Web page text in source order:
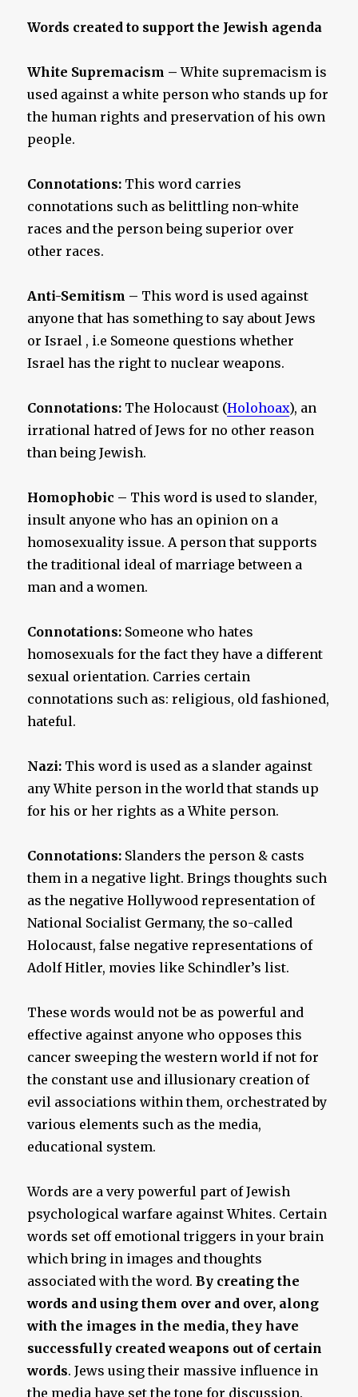
Words created to support the Jewish agenda
White Supremacism – White supremacism is
used against a white person who stands up for
the human rights and preservation of his own
people.
Connotations: This word carries
connotations such as belittling non-white
races and the person being superior over
other races.
Anti-Semitism – This word is used against
anyone that has something to say about Jews
or Israel , i.e Someone questions whether
Israel has the right to nuclear weapons.
Connotations: The Holocaust (Holohoax), an
irrational hatred of Jews for no other reason
than being Jewish.
Homophobic – This word is used to slander,
insult anyone who has an opinion on a
homosexuality issue. A person that supports
the traditional ideal of marriage between a
man and a women.
Connotations: Someone who hates
homosexuals for the fact they have a different
sexual orientation. Carries certain
connotations such as: religious, old fashioned,
hateful.
Nazi: This word is used as a slander against
any White person in the world that stands up
for his or her rights as a White person.
Connotations: Slanders the person & casts
them in a negative light. Brings thoughts such
as the negative Hollywood representation of
National Socialist Germany, the so-called
Holocaust, false negative representations of
Adolf Hitler, movies like Schindler’s list.
These words would not be as powerful and
effective against anyone who opposes this
cancer sweeping the western world if not for
the constant use and illusionary creation of
evil associations within them, orchestrated by
various elements such as the media,
educational system.
Words are a very powerful part of Jewish
psychological warfare against Whites. Certain
words set off emotional triggers in your brain
which bring in images and thoughts
associated with the word.By creating the
words and using them over and over, along
with the images in the media, they have
successfully created weapons out of certain
words. Jews using their massive influence in
the media have set the tone for discussion.